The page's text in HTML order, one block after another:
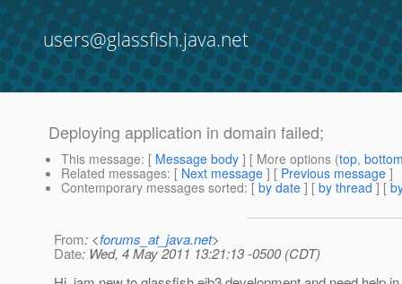
users@glassfish.java.net
Deploying application in domain failed;
This message: [ Message body ] [ More options (top,
Related messages: [ Next message ] [ Previous message ]
Contemporary messages sorted: [ by date ] [ by thread ] [
From: <forums_at_java.net>
Date: Wed, 4 May 2011 13:21:13 -0500 (CDT)